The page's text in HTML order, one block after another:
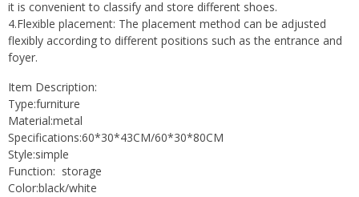
it is convenient to classify and store different shoes.
4.Flexible placement: The placement method can be adjusted
flexibly according to different positions such as the entrance and
foyer.
Item Description:
Type:furniture
Material:metal
Specifications:60*30*43CM/60*30*80CM
Style:simple
Function: storage
Color:black/white